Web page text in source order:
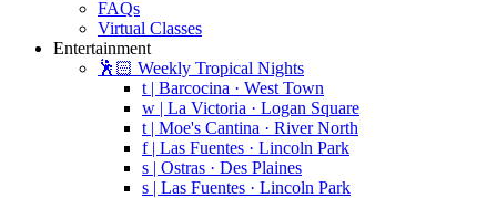
FAQs
Virtual Classes
Entertainment
🕺🏻 Weekly Tropical Nights
t | Barcocina · West Town
w | La Victoria · Logan Square
t | Moe's Cantina · River North
f | Las Fuentes · Lincoln Park
s | Ostras · Des Plaines
s | Las Fuentes · Lincoln Park